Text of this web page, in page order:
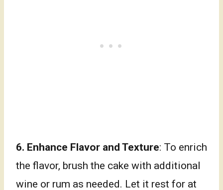
6. Enhance Flavor and Texture: To enrich
the flavor, brush the cake with additional
wine or rum as needed. Let it rest for at